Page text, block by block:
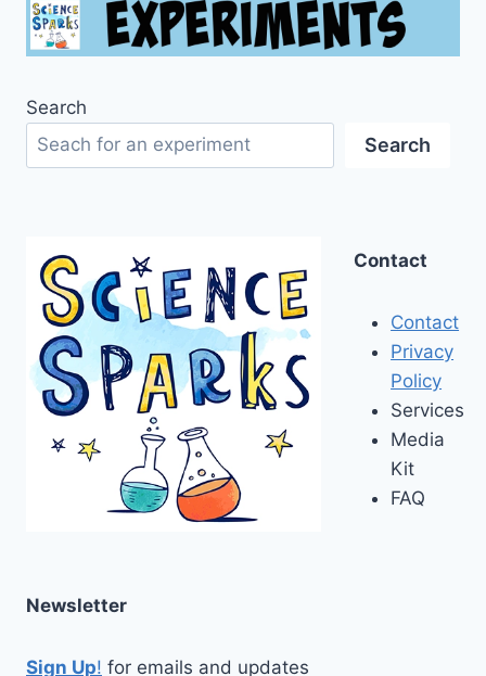
Search
Search
Contact
Contact
Privacy
Policy
Services
Media
Kit
FAQ
Newsletter
Sign Up! for emails and updates